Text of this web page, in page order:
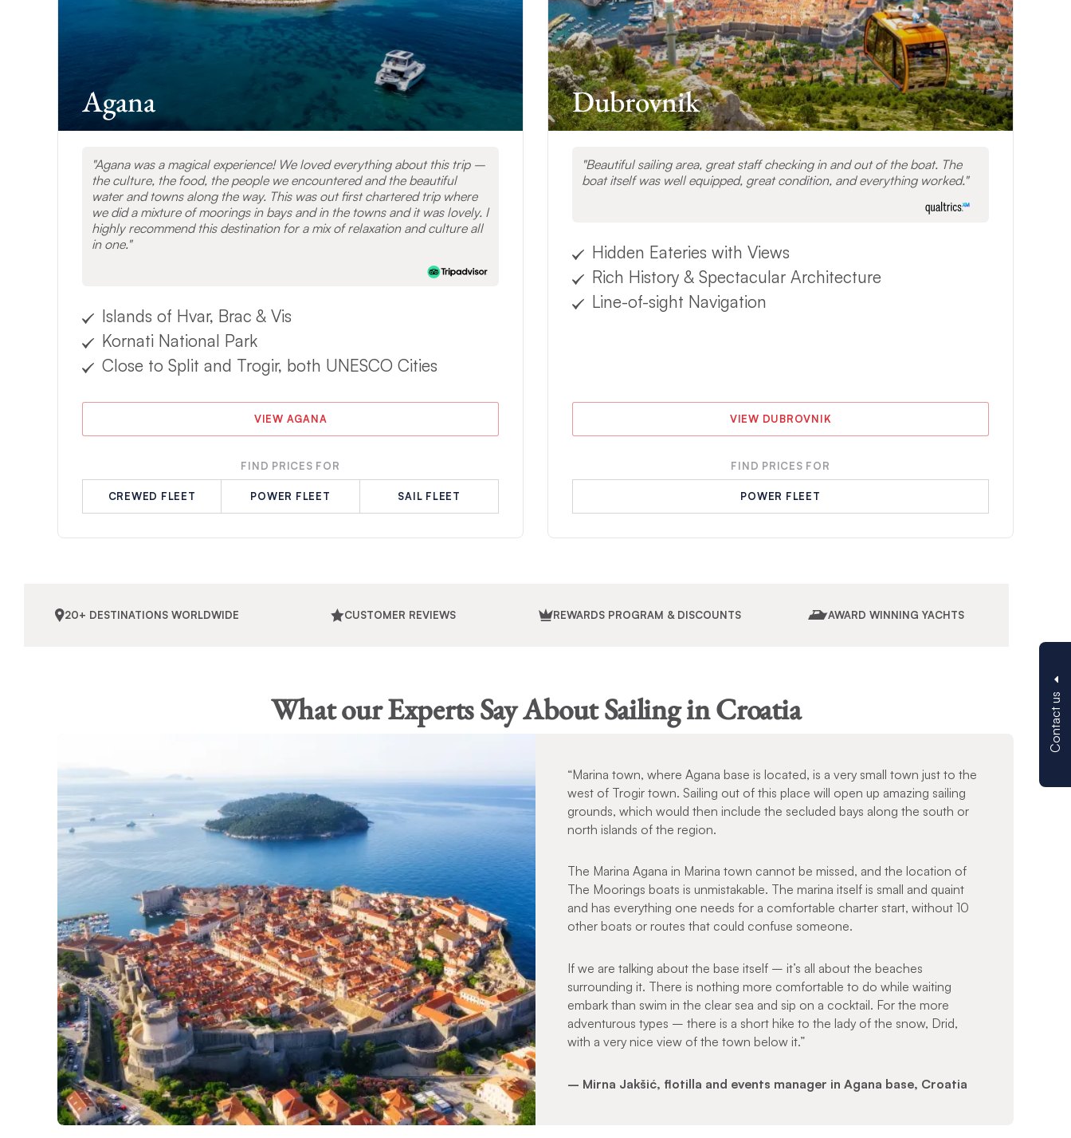
Contact us
VIEW OTHER DESTINATIONS
Agana
Agana was a magical experience! We loved everything about this trip –
the culture, the food, the people we encountered and the beautiful
water and towns along the way. This was out first chartered trip where
we did a mixture of moorings in bays and in the towns and it was lovely. I
highly recommend this destination for a mix of relaxation and culture all
in one.
Islands of Hvar, Brac & Vis
Kornati National Park
Close to Split and Trogir, both UNESCO Cities
VIEW AGANA
FIND PRICES FOR
CREWED FLEET POWER FLEET SAIL FLEET
Dubrovnik
Beautiful sailing area, great staff checking in and out of the boat. The
boat itself was well equipped, great condition, and everything worked.
Hidden Eateries with Views
Rich History & Spectacular Architecture
Line-of-sight Navigation
VIEW DUBROVNIK
FIND PRICES FOR
POWER FLEET
20+ DESTINATIONS WORLDWIDE CUSTOMER REVIEWS REWARDS PROGRAM & DISCOUNTS AWARD WINNING YACHTS
What our Experts Say About Sailing in Croatia
“Marina town, where Agana base is located, is a very small town just to the
west of Trogir town. Sailing out of this place will open up amazing sailing
grounds, which would then include the secluded bays along the south or
north islands of the region.
The Marina Agana in Marina town cannot be missed, and the location of
The Moorings boats is unmistakable. The marina itself is small and quaint
and has everything one needs for a comfortable charter start, without 10
other boats or routes that could confuse someone.
If we are talking about the base itself – it’s all about the beaches
surrounding it. There is nothing more comfortable to do while waiting
embark than swim in the clear sea and sip on a cocktail. For the more
adventurous types – there is a short hike to the lady of the snow, Drid,
with a very nice view of the town below it.”
– Mirna Jakšić, flotilla and events manager in Agana base, Croatia